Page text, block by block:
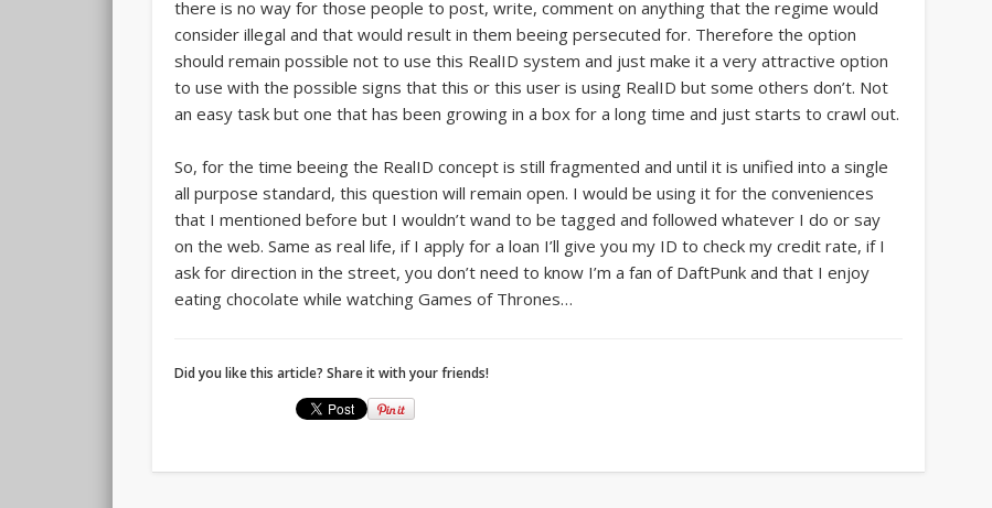
there is no way for those people to post, write, comment on anything that the regime would
consider illegal and that would result in them beeing persecuted for. Therefore the option
should remain possible not to use this RealID system and just make it a very attractive option
to use with the possible signs that this or this user is using RealID but some others don’t. Not
an easy task but one that has been growing in a box for a long time and just starts to crawl out.
So, for the time beeing the RealID concept is still fragmented and until it is unified into a single
all purpose standard, this question will remain open. I would be using it for the conveniences
that I mentioned before but I wouldn’t wand to be tagged and followed whatever I do or say
on the web. Same as real life, if I apply for a loan I’ll give you my ID to check my credit rate, if I
ask for direction in the street, you don’t need to know I’m a fan of DaftPunk and that I enjoy
eating chocolate while watching Games of Thrones…
Did you like this article? Share it with your friends!